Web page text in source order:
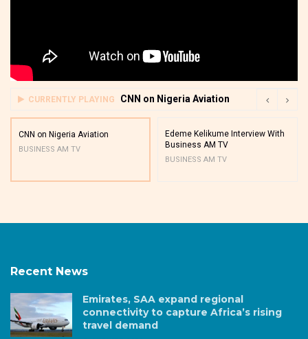
CURRENTLY PLAYING CNN on Nigeria Aviation
CNN on Nigeria Aviation
BUSINESS AM TV
Edeme Kelikume Interview With
Business AM TV
BUSINESS AM TV
Recent News
Emirates, SAA expand regional
connectivity to capture Africa’s rising
travel demand